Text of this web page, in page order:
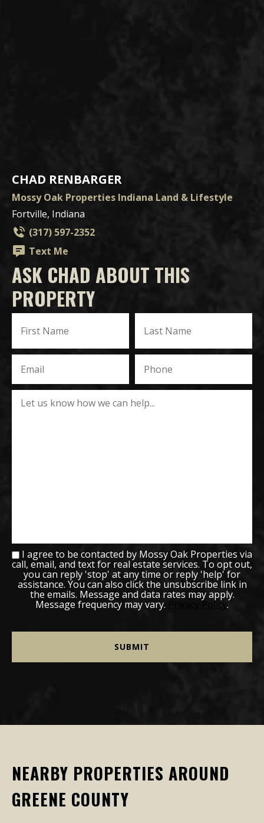
CHAD RENBARGER
Mossy Oak Properties Indiana Land & Lifestyle
Fortville, Indiana
(317) 597-2352
Text Me
ASK CHAD ABOUT THIS
PROPERTY
I agree to be contacted by Mossy Oak Properties via
call, email, and text for real estate services. To opt out,
you can reply 'stop' at any time or reply 'help' for
assistance. You can also click the unsubscribe link in
the emails. Message and data rates may apply.
Message frequency may vary. Privacy Policy.
NEARBY PROPERTIES AROUND
GREENE COUNTY